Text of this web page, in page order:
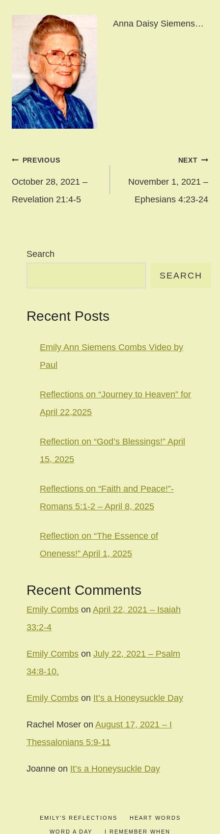
Anna Daisy Siemens…
Post
navigation
PREVIOUS
October 28, 2021 –
Revelation 21:4-5
NEXT
November 1, 2021 –
Ephesians 4:23-24
Search
SEARCH
Recent Posts
Emily Ann Siemens Combs Video by
Paul
Reflections on “Journey to Heaven” for
April 22,2025
Reflection on “God’s Blessings!” April
15, 2025
Reflections on “Faith and Peace!”-
Romans 5:1-2 – April 8, 2025
Reflection on “The Essence of
Oneness!” April 1, 2025
Recent Comments
Emily Combs on April 22, 2021 – Isaiah
33:2-4
Emily Combs on July 22, 2021 – Psalm
34:8-10.
Emily Combs on It’s a Honeysuckle Day
Rachel Moser on August 17, 2021 – I
Thessalonians 5:9-11
Joanne on It’s a Honeysuckle Day
EMILY’S REFLECTIONS HEART WORDS
WORD A DAY I REMEMBER WHEN